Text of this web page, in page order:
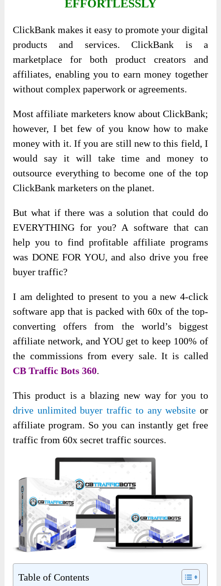
EFFORTLESSLY
ClickBank makes it easy to promote your digital
products and services. ClickBank is a
marketplace for both product creators and
affiliates, enabling you to earn money together
without complex paperwork or agreements.
Most affiliate marketers know about ClickBank;
however, I bet few of you know how to make
money with it. If you are still new to this field, I
would say it will take time and money to
outsource everything to become one of the top
ClickBank marketers on the planet.
But what if there was a solution that could do
EVERYTHING for you? A software that can
help you to find profitable affiliate programs
was DONE FOR YOU, and also drive you free
buyer traffic?
I am delighted to present to you a new 4-click
software app that is packed with 60x of the top-
converting offers from the world’s biggest
affiliate network, and YOU get to keep 100% of
the commissions from every sale. It is called
CB Traffic Bots 360.
This product is a blazing new way for you to
drive unlimited buyer traffic to any website or
affiliate program. So you can instantly get free
traffic from 60x secret traffic sources.
Table of Contents